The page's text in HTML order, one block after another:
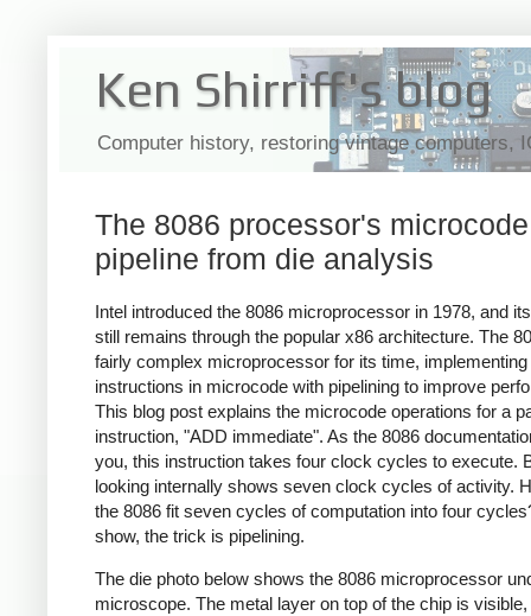
Ken Shirriff's blog
Computer history, restoring vintage computers,
The 8086 processor's microcode
pipeline from die analysis
Intel introduced the 8086 microprocessor in 1978, and
still remains through the popular x86 architecture. The
fairly complex microprocessor for its time, implementing
instructions in microcode with pipelining to improve
This blog post explains the microcode operations for a
instruction, "ADD immediate". As the 8086
you, this instruction takes four clock cycles to execute.
looking internally shows seven clock cycles of activity.
the 8086 fit seven cycles of computation into four
show, the trick is pipelining.
The die photo below shows the 8086 microprocessor
microscope. The metal layer on top of the chip is